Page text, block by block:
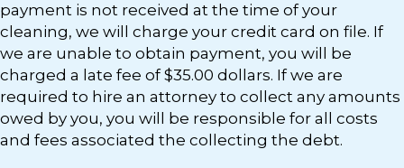
payment is not received at the time of your
cleaning, we will charge your credit card on file. If
we are unable to obtain payment, you will be
charged a late fee of $35.00 dollars. If we are
required to hire an attorney to collect any amounts
owed by you, you will be responsible for all costs
and fees associated the collecting the debt.